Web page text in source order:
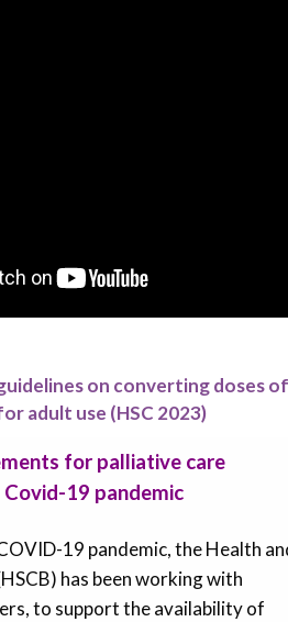
on converting doses of
adult use (HSC 2023)
for palliative care
19 pandemic
19 pandemic, the Health
has been working with
to support the availability of